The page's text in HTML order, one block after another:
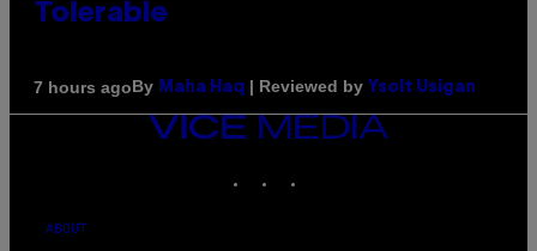
Tolerable
7 hours agoBy Maha Haq | Reviewed by Ysolt Usigan
VICE
ABOUT